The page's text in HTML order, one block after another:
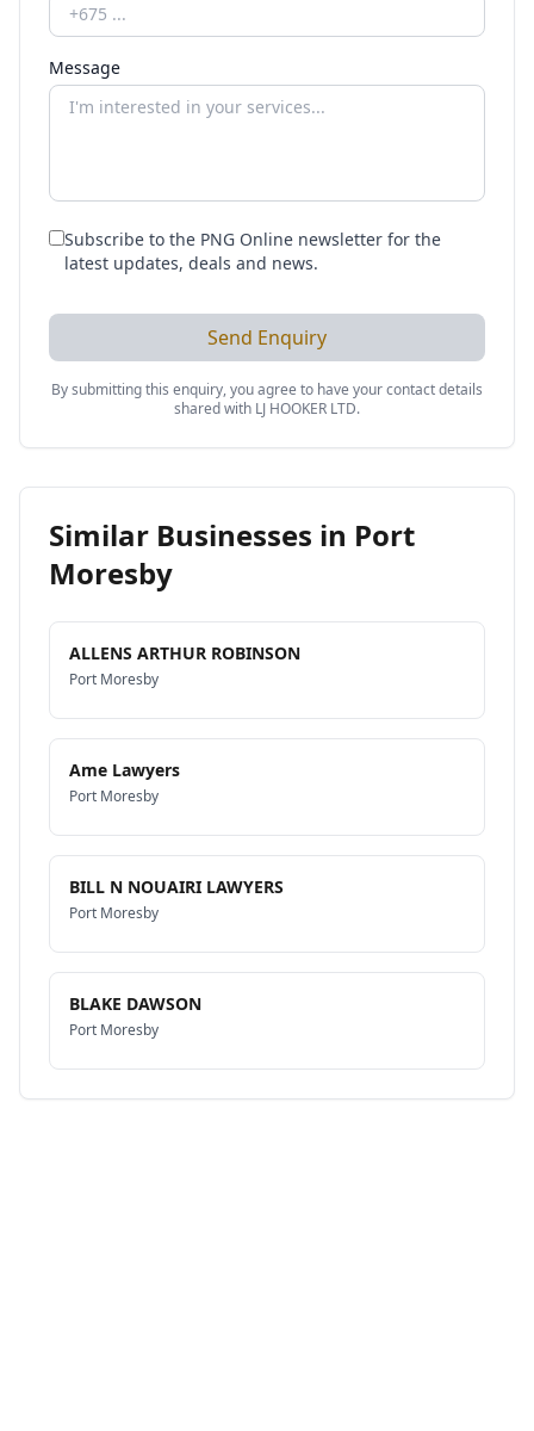
Message
Subscribe to the PNG Online newsletter for the
latest updates, deals and news.
Send Enquiry
By submitting this enquiry, you agree to have your contact details
shared with LJ HOOKER LTD.
Similar Businesses in Port
Moresby
ALLENS ARTHUR ROBINSON
Port Moresby
Ame Lawyers
Port Moresby
BILL N NOUAIRI LAWYERS
Port Moresby
BLAKE DAWSON
Port Moresby